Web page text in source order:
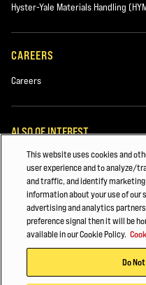
Hyster-Yale Materials Handling
CAREERS
Careers
ALSO OF INTEREST
Lift Truck Parts
Building Materials
Automotive & Transportation
© 2026 Hyster-Yale Materials
Privacy Policy Acceptable Use
This website uses cookies and
user experience and to analyze/
and traffic, and identify marketing
information about your use of our
advertising and analytics
preference signal then it will be
available in our Cookie Policy.
Do